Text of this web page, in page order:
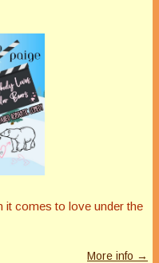
it comes to love under the
More info →